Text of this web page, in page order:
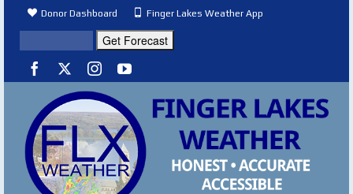
Donor Dashboard Finger Lakes Weather App